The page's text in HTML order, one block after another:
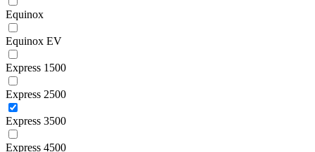
Equinox
Equinox EV
Express 1500
Express 2500
Express 3500
Express 4500